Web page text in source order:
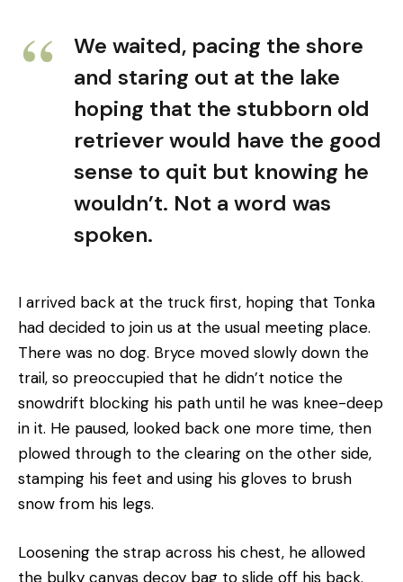
We waited, pacing the shore
and staring out at the lake
hoping that the stubborn old
retriever would have the good
sense to quit but knowing he
wouldn’t. Not a word was
spoken.
I arrived back at the truck first, hoping that Tonka
had decided to join us at the usual meeting place.
There was no dog. Bryce moved slowly down the
trail, so preoccupied that he didn’t notice the
snowdrift blocking his path until he was knee-deep
in it. He paused, looked back one more time, then
plowed through to the clearing on the other side,
stamping his feet and using his gloves to brush
snow from his legs.
Loosening the strap across his chest, he allowed
the bulky canvas decoy bag to slide off his back.